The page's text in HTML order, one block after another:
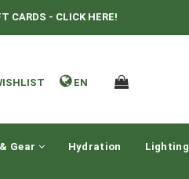
CARDS - CLICK HERE!
EN
Gear Hydration Lighting